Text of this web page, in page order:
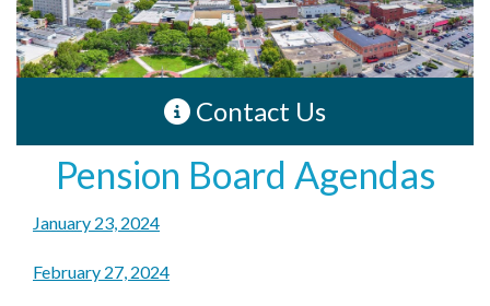
Contact Us
Pension Board Agendas
January 23, 2024
February 27, 2024